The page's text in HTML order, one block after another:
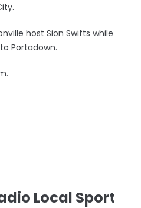
host Sion Swifts while
Portadown.
Local Sport